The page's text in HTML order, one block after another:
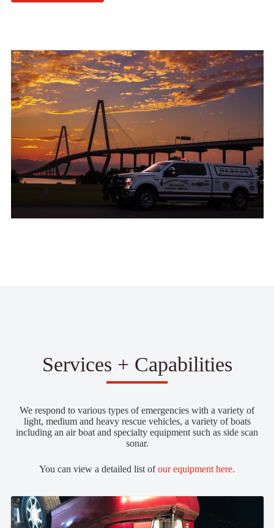
Services + Capabilities
We respond to various types of emergencies with a variety of
light, medium and heavy rescue vehicles, a variety of boats
including an air boat and specialty equipment such as side scan
sonar.
You can view a detailed list ofour equipment here.